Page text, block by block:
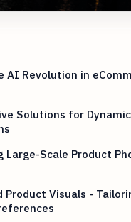
AI Revolution in
Solutions for
Large-Scale Product
Product Visuals -